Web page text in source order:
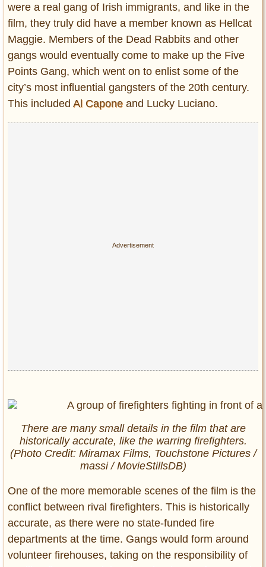
were a real gang of Irish immigrants, and like in the
film, they truly did have a member known as Hellcat
Maggie. Members of the Dead Rabbits and other
gangs would eventually come to make up the Five
Points Gang, which went on to enlist some of the
city’s most influential gangsters of the 20th century.
This included Al Caponeand Lucky Luciano.
There are many small details in the film that are
historically accurate, like the warring firefighters.
(Photo Credit: Miramax Films, Touchstone Pictures /
massi / MovieStillsDB)
One of the more memorable scenes of the film is the
conflict between rival firefighters. This is historically
accurate, as there were no state-funded fire
departments at the time. Gangs would form around
volunteer firehouses, taking on the responsibility of